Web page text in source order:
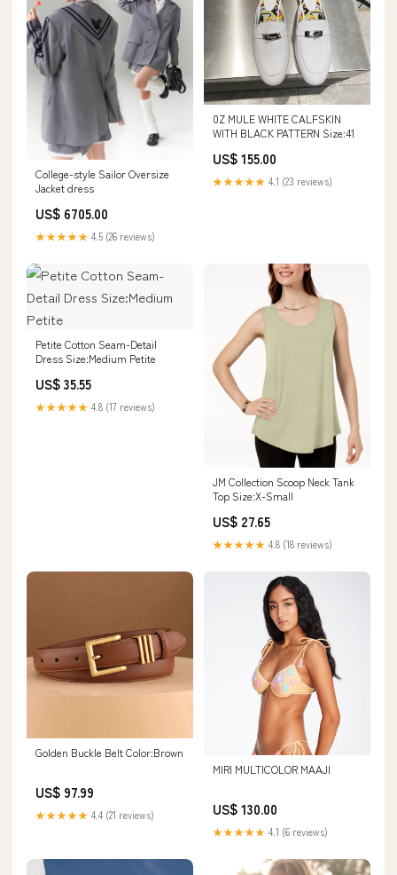
College-style Sailor Oversize
Jacket dress
US$ 6705.00
★★★★★ 4.5 (26 reviews)
0Z MULE WHITE CALFSKIN
WITH BLACK PATTERN Size:41
US$ 155.00
★★★★★ 4.1 (23 reviews)
Petite Cotton Seam-Detail
Dress Size:Medium Petite
US$ 35.55
★★★★★ 4.8 (17 reviews)
JM Collection Scoop Neck Tank
Top Size:X-Small
US$ 27.65
★★★★★ 4.8 (18 reviews)
Golden Buckle Belt Color:Brown
US$ 97.99
★★★★★ 4.4 (21 reviews)
MIRI MULTICOLOR MAAJI
US$ 130.00
★★★★★ 4.1 (6 reviews)